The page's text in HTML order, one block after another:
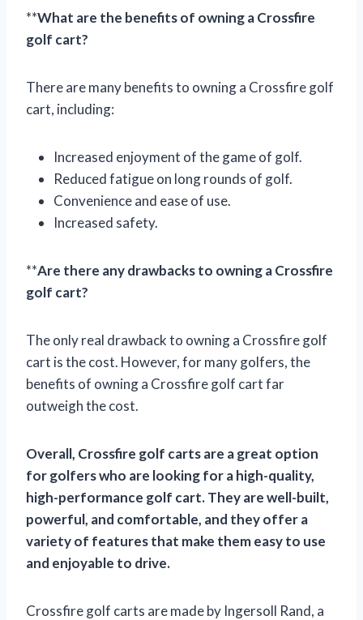
**What are the benefits of owning a Crossfire
golf cart?
There are many benefits to owning a Crossfire golf
cart, including:
Increased enjoyment of the game of golf.
Reduced fatigue on long rounds of golf.
Convenience and ease of use.
Increased safety.
**Are there any drawbacks to owning a Crossfire
golf cart?
The only real drawback to owning a Crossfire golf
cart is the cost. However, for many golfers, the
benefits of owning a Crossfire golf cart far
outweigh the cost.
Overall, Crossfire golf carts are a great option
for golfers who are looking for a high-quality,
high-performance golf cart. They are well-built,
powerful, and comfortable, and they offer a
variety of features that make them easy to use
and enjoyable to drive.
Crossfire golf carts are made by Ingersoll Rand, a